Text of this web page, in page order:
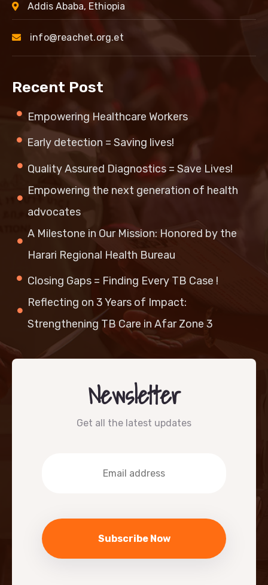
Addis Ababa, Ethiopia
info@reachet.org.et
Recent Post
Empowering Healthcare Workers
Early detection = Saving lives!
Quality Assured Diagnostics = Save Lives!
Empowering the next generation of health
advocates
A Milestone in Our Mission: Honored by the
Harari Regional Health Bureau
Closing Gaps = Finding Every TB Case !
Reflecting on 3 Years of Impact:
Strengthening TB Care in Afar Zone 3
Newsletter
Get all the latest updates